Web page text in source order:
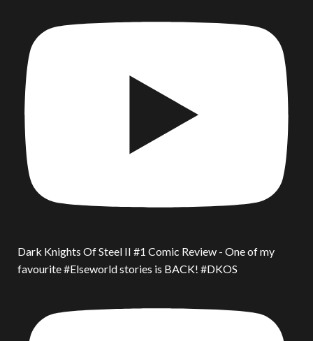
Dark Knights Of Steel II #1 Comic Review - One of my
favourite #Elseworld stories is BACK! #DKOS